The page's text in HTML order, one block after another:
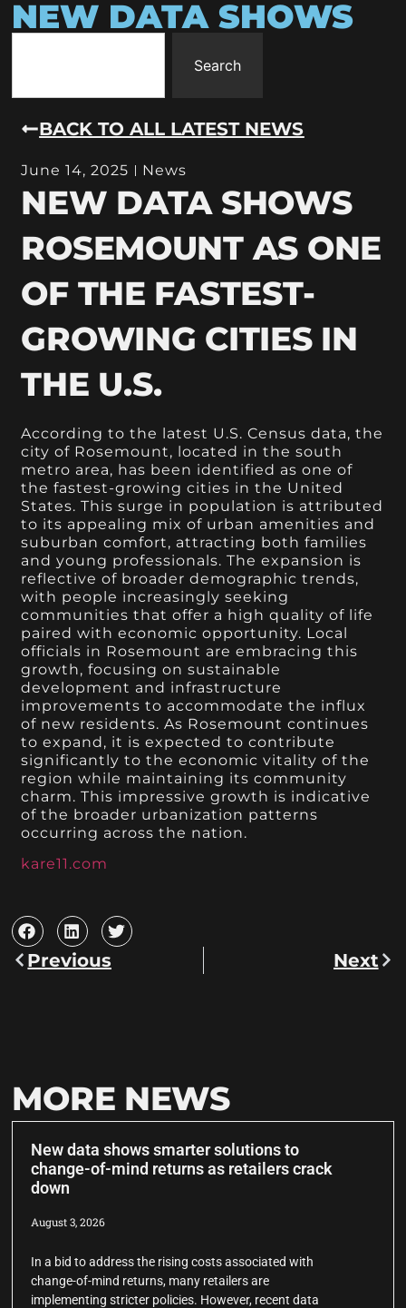
NEW DATA SHOWS
Search
BACK TO ALL LATEST NEWS
June 14, 2025 News
NEW DATA SHOWS
ROSEMOUNT AS ONE
OF THE FASTEST-
GROWING CITIES IN
THE U.S.
According to the latest U.S. Census data, the
city of Rosemount, located in the south
metro area, has been identified as one of
the fastest-growing cities in the United
States. This surge in population is attributed
to its appealing mix of urban amenities and
suburban comfort, attracting both families
and young professionals. The expansion is
reflective of broader demographic trends,
with people increasingly seeking
communities that offer a high quality of life
paired with economic opportunity. Local
officials in Rosemount are embracing this
growth, focusing on sustainable
development and infrastructure
improvements to accommodate the influx
of new residents. As Rosemount continues
to expand, it is expected to contribute
significantly to the economic vitality of the
region while maintaining its community
charm. This impressive growth is indicative
of the broader urbanization patterns
occurring across the nation.
kare11.com
Previous Next
MORE NEWS
New data shows smarter solutions to
change-of-mind returns as retailers crack
down
August 3, 2026
In a bid to address the rising costs associated with
change-of-mind returns, many retailers are
implementing stricter policies. However, recent data